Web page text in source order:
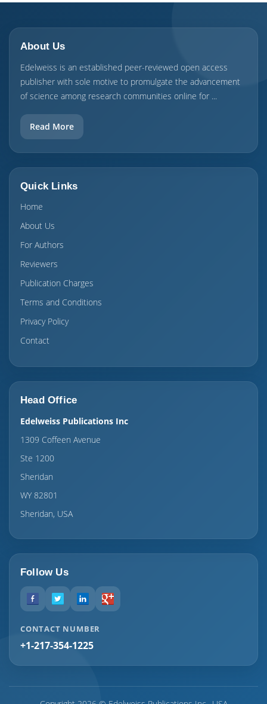
About Us
Edelweiss is an established peer-reviewed open access
publisher with sole motive to promulgate the advancement
of science among research communities online for ...
Read More
Quick Links
Home
About Us
For Authors
Reviewers
Publication Charges
Terms and Conditions
Privacy Policy
Contact
Head Office
Edelweiss Publications Inc
1309 Coffeen Avenue
Ste 1200
Sheridan
WY 82801
Sheridan, USA
Follow Us
CONTACT NUMBER
+1-217-354-1225